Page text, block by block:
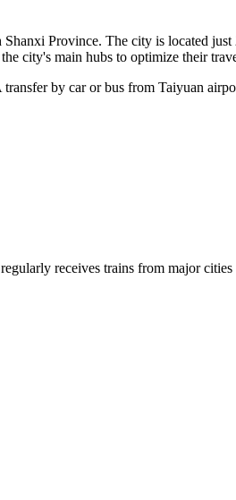
Province. The city is located
the city's main hubs to optimize their
transfer by car or bus from Taiyuan
regularly receives trains from major